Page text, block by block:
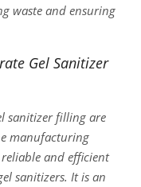
waste and ensuring
Gel Sanitizer
sanitizer filling are
manufacturing
and efficient
sanitizers. It is an